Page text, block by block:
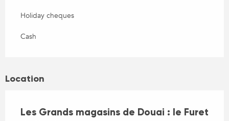
Holiday cheques
Cash
Location
Les Grands magasins de Douai : le Furet